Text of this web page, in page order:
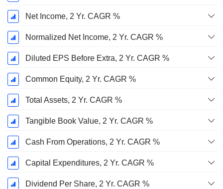
Net Income, 2 Yr. CAGR %
Normalized Net Income, 2 Yr. CAGR %
Diluted EPS Before Extra, 2 Yr. CAGR %
Common Equity, 2 Yr. CAGR %
Total Assets, 2 Yr. CAGR %
Tangible Book Value, 2 Yr. CAGR %
Cash From Operations, 2 Yr. CAGR %
Capital Expenditures, 2 Yr. CAGR %
Dividend Per Share, 2 Yr. CAGR %